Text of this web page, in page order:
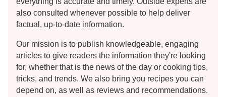
also consulted whenever possible to help deliver
factual, up-to-date information.
Our mission is to publish knowledgeable, engaging
articles to give readers the information they're looking
for, whether that is the news of the day or cooking tips,
tricks, and trends. We also bring you recipes you can
depend on, as well as reviews and recommendations.